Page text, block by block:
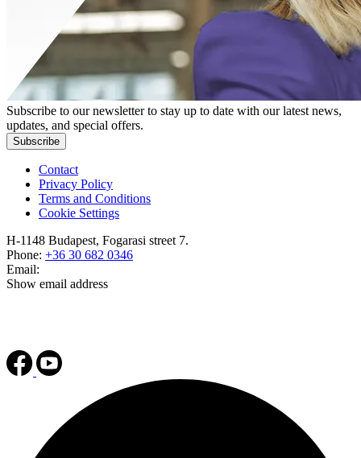
Subscribe to our newsletter to stay up to date with our latest news,
updates, and special offers.
Subscribe
Contact
Privacy Policy
Terms and Conditions
Cookie Settings
H-1148 Budapest, Fogarasi street 7.
Phone: +36 30 682 0346
Email:
Show email address